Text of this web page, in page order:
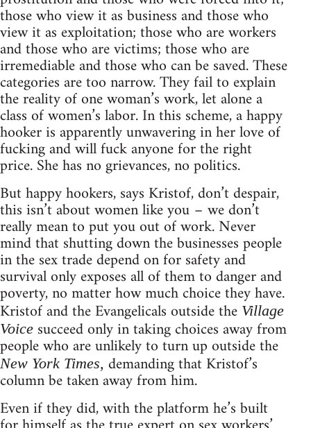
those who view it as business and those who
view it as exploitation; those who are workers
and those who are victims; those who are
irremediable and those who can be saved. These
categories are too narrow. They fail to explain
the reality of one woman’s work, let alone a
class of women’s labor. In this scheme, a happy
hooker is apparently unwavering in her love of
fucking and will fuck anyone for the right
price. She has no grievances, no politics.
But happy hookers, says Kristof, don’t despair,
this isn’t about women like you – we don’t
really mean to put you out of work. Never
mind that shutting down the businesses people
in the sex trade depend on for safety and
survival only exposes all of them to danger and
poverty, no matter how much choice they have.
Kristof and the Evangelicals outside the Village
Voice succeed only in taking choices away from
people who are unlikely to turn up outside the
New York Times, demanding that Kristof’s
column be taken away from him.
Even if they did, with the platform he’s built